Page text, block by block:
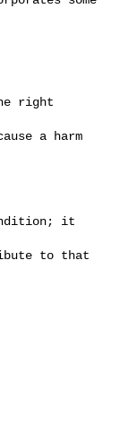
right
a harm
it
to that